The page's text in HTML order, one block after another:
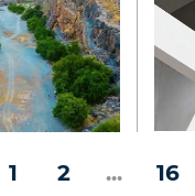
1 2 ... 16